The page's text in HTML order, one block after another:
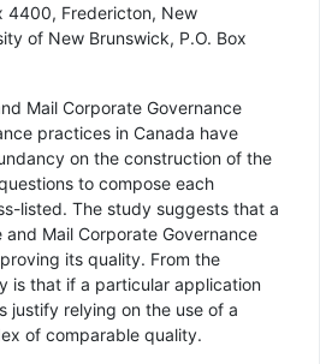
4400, Fredericton, New
of New Brunswick, P.O. Box
Mail Corporate Governance
practices in Canada have
on the construction of the
to compose each
listed. The study suggests that a
Mail Corporate Governance
its quality. From the
is that if a particular application
justify relying on the use of a
of comparable quality.